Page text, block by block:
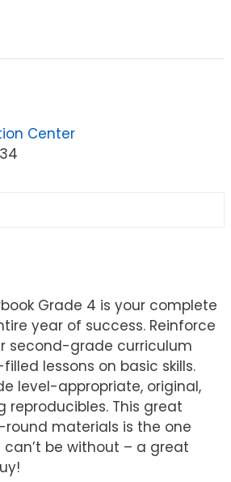
Center
Grade 4 is your complete
year of success. Reinforce
second-grade curriculum
lessons on basic skills.
level-appropriate, original,
reproducibles. This great
materials is the one
be without – a great